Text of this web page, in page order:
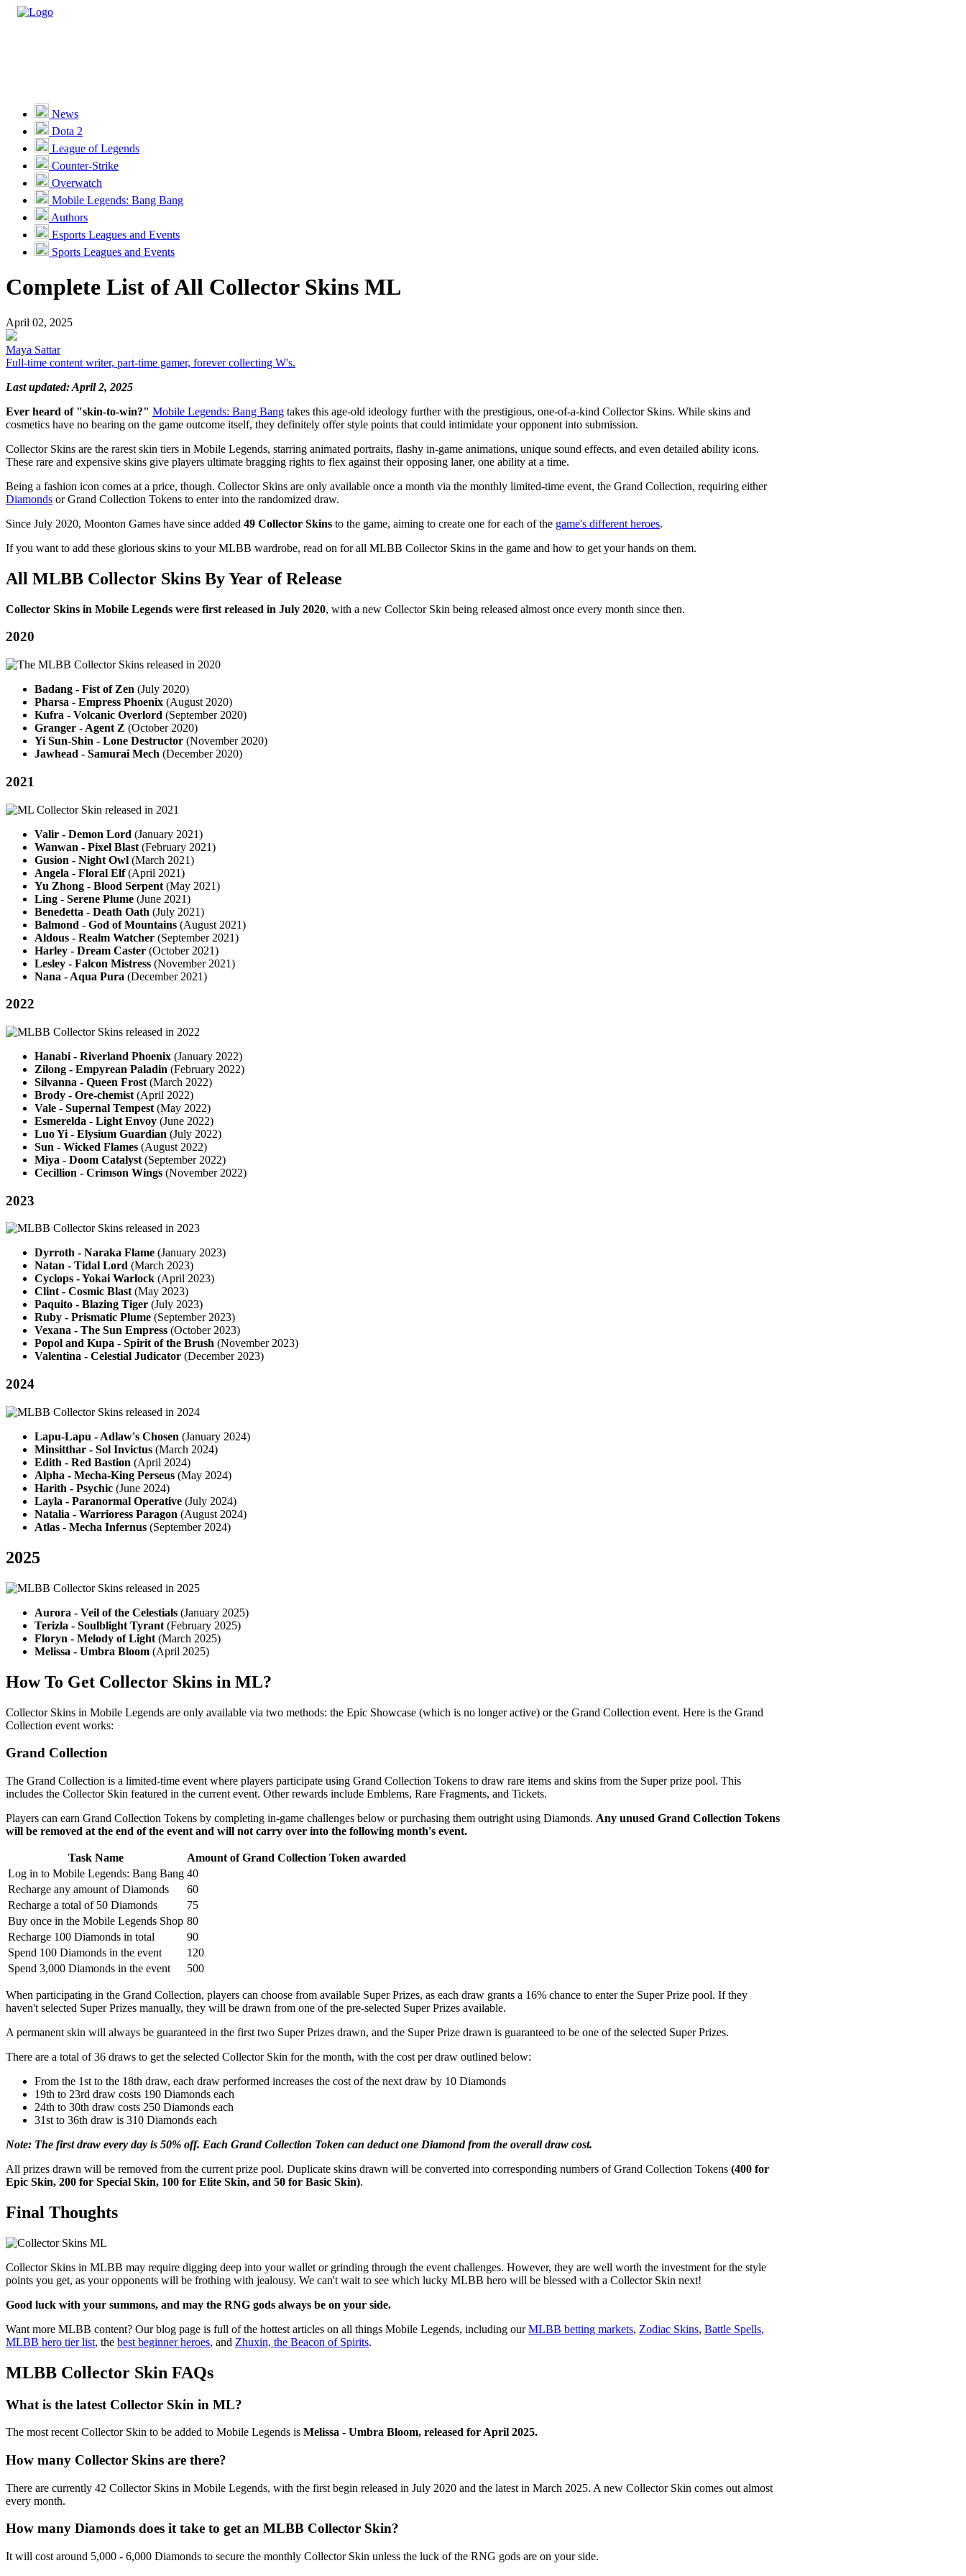
Unlock VIP Perks
View Perks
Races
Missions
Promotions
Become a Partner
Customer Support
News
Dota 2
League of Legends
Counter-Strike
Overwatch
Mobile Legends: Bang Bang
Authors
Esports Leagues and Events
Sports Leagues and Events
Complete List of All Collector Skins ML
April 02, 2025
Maya Sattar
Full-time content writer, part-time gamer, forever collecting W's.
Last updated: April 2, 2025
Ever heard of "skin-to-win?" Mobile Legends: Bang Bang takes this age-old ideology further with the prestigious, one-of-a-kind Collector Skins. While skins and
cosmetics have no bearing on the game outcome itself, they definitely offer style points that could intimidate your opponent into submission.
Collector Skins are the rarest skin tiers in Mobile Legends, starring animated portraits, flashy in-game animations, unique sound effects, and even detailed ability icons.
These rare and expensive skins give players ultimate bragging rights to flex against their opposing laner, one ability at a time.
Being a fashion icon comes at a price, though. Collector Skins are only available once a month via the monthly limited-time event, the Grand Collection, requiring either
Diamonds or Grand Collection Tokens to enter into the randomized draw.
Since July 2020, Moonton Games have since added 49 Collector Skins to the game, aiming to create one for each of the game's different heroes.
If you want to add these glorious skins to your MLBB wardrobe, read on for all MLBB Collector Skins in the game and how to get your hands on them.
All MLBB Collector Skins By Year of Release
Collector Skins in Mobile Legends were first released in July 2020, with a new Collector Skin being released almost once every month since then.
2020
Badang - Fist of Zen (July 2020)
Pharsa - Empress Phoenix (August 2020)
Kufra - Volcanic Overlord (September 2020)
Granger - Agent Z (October 2020)
Yi Sun-Shin - Lone Destructor (November 2020)
Jawhead - Samurai Mech (December 2020)
2021
Valir - Demon Lord (January 2021)
Wanwan - Pixel Blast (February 2021)
Gusion - Night Owl (March 2021)
Angela - Floral Elf(April 2021)
Yu Zhong - Blood Serpent (May 2021)
Ling - Serene Plume (June 2021)
Benedetta - Death Oath (July 2021)
Balmond - God of Mountains (August 2021)
Aldous - Realm Watcher (September 2021)
Harley - Dream Caster (October 2021)
Lesley - Falcon Mistress (November 2021)
Nana - Aqua Pura (December 2021)
2022
Hanabi - Riverland Phoenix (January 2022)
Zilong - Empyrean Paladin (February 2022)
Silvanna - Queen Frost (March 2022)
Brody - Ore-chemist (April 2022)
Vale - Supernal Tempest (May 2022)
Esmerelda - Light Envoy (June 2022)
Luo Yi - Elysium Guardian (July 2022)
Sun - Wicked Flames (August 2022)
Miya - Doom Catalyst (September 2022)
Cecillion - Crimson Wings (November 2022)
2023
Dyrroth - Naraka Flame (January 2023)
Natan - Tidal Lord (March 2023)
Cyclops - Yokai Warlock (April 2023)
Clint - Cosmic Blast(May 2023)
Paquito - Blazing Tiger (July 2023)
Ruby - Prismatic Plume (September 2023)
Vexana - The Sun Empress (October 2023)
Popol and Kupa - Spirit of the Brush (November 2023)
Valentina - Celestial Judicator (December 2023)
2024
Lapu-Lapu - Adlaw's Chosen (January 2024)
Minsitthar - Sol Invictus (March 2024)
Edith - Red Bastion (April 2024)
Alpha - Mecha-King Perseus (May 2024)
Harith - Psychic (June 2024)
Layla - Paranormal Operative (July 2024)
Natalia - Warrioress Paragon (August 2024)
Atlas - Mecha Infernus (September 2024)
2025
Aurora - Veil of the Celestials (January 2025)
Terizla - Soulblight Tyrant (February 2025)
Floryn - Melody of Light (March 2025)
Melissa - Umbra Bloom (April 2025)
How To Get Collector Skins in ML?
Collector Skins in Mobile Legends are only available via two methods: the Epic Showcase (which is no longer active) or the Grand Collection event. Here is the Grand
Collection event works:
Grand Collection
The Grand Collection is a limited-time event where players participate using Grand Collection Tokens to draw rare items and skins from the Super prize pool. This
includes the Collector Skin featured in the current event. Other rewards include Emblems, Rare Fragments, and Tickets.
Players can earn Grand Collection Tokens by completing in-game challenges below or purchasing them outright using Diamonds. Any unused Grand Collection Tokens
will be removed at the end of the event and will not carry over into the following month's event.
Task Name
Amount of Grand Collection Token awarded
Log in to Mobile Legends: Bang Bang 40
Recharge any amount of Diamonds
60
Recharge a total of 50 Diamonds
75
Buy once in the Mobile Legends Shop 80
Recharge 100 Diamonds in total
90
Spend 100 Diamonds in the event
120
Spend 3,000 Diamonds in the event
500
When participating in the Grand Collection, players can choose from available Super Prizes, as each draw grants a 16% chance to enter the Super Prize pool. If they
haven't selected Super Prizes manually, they will be drawn from one of the pre-selected Super Prizes available.
A permanent skin will always be guaranteed in the first two Super Prizes drawn, and the Super Prize drawn is guaranteed to be one of the selected Super Prizes.
There are a total of 36 draws to get the selected Collector Skin for the month, with the cost per draw outlined below:
From the 1st to the 18th draw, each draw performed increases the cost of the next draw by 10 Diamonds
19th to 23rd draw costs 190 Diamonds each
24th to 30th draw costs 250 Diamonds each
31st to 36th draw is 310 Diamonds each
Note: The first draw every day is 50% off. Each Grand Collection Token can deduct one Diamond from the overall draw cost.
All prizes drawn will be removed from the current prize pool. Duplicate skins drawn will be converted into corresponding numbers of Grand Collection Tokens (400 for
Epic Skin, 200 for Special Skin, 100 for Elite Skin, and 50 for Basic Skin).
Final Thoughts
Collector Skins in MLBB may require digging deep into your wallet or grinding through the event challenges. However, they are well worth the investment for the style
points you get, as your opponents will be frothing with jealousy. We can't wait to see which lucky MLBB hero will be blessed with a Collector Skin next!
Good luck with your summons, and may the RNG gods always be on your side.
Want more MLBB content? Our blog page is full of the hottest articles on all things Mobile Legends, including ourMLBB betting markets, Zodiac Skins, Battle Spells,
MLBB hero tier list, the best beginner heroes, and Zhuxin, the Beacon of Spirits.
MLBB Collector Skin FAQs
What is the latest Collector Skin in ML?
The most recent Collector Skin to be added to Mobile Legends is Melissa - Umbra Bloom, released for April 2025.
How many Collector Skins are there?
There are currently 42 Collector Skins in Mobile Legends, with the first begin released in July 2020 and the latest in March 2025. A new Collector Skin comes out almost
every month.
How many Diamonds does it take to get an MLBB Collector Skin?
It will cost around 5,000 - 6,000 Diamonds to secure the monthly Collector Skin unless the luck of the RNG gods are on your side.